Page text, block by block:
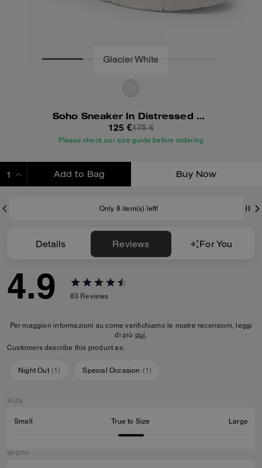
Soho Sneaker In Distressed Leather
125 €175 €
Please check our size guide before ordering
Add to Bag Buy Now
Only 8 item(s) left!
Details Reviews For You
4.9 83 Reviews
Per maggiori informazioni su come verifichiamo le nostre recensioni, leggi
di più qui.
Customers describe this product as:
Night Out (1) Special Occasion (1)
SIZE
Small True to Size Large
WIDTH